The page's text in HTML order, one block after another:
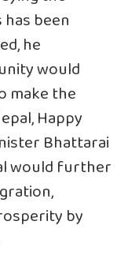
been
he
would
make the
Happy
Bhattarai
would further
by